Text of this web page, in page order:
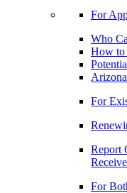
For
Who
How to
For
Report
For